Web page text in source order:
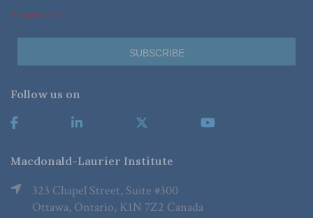
*Required Fields
Follow us on
Macdonald-Laurier Institute
323 Chapel Street, Suite #300
Ottawa, Ontario, K1N 7Z2 Canada